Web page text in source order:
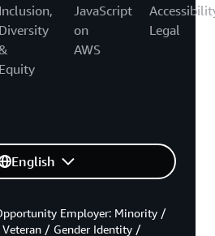
Inclusion,
Diversity
Equity
JavaScript
on
AWS
Legal
English
Employer: Minority /
/ Gender Identity /